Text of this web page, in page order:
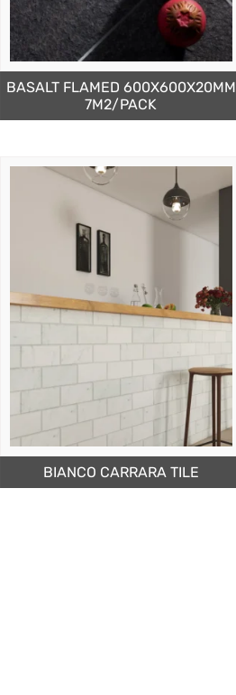
BASALT FLAMED 600X600X20MM
7M2/PACK
BIANCO CARRARA TILE